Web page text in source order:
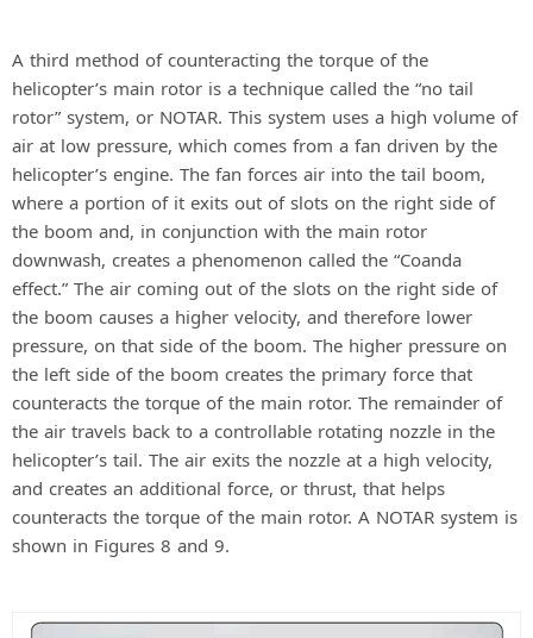
A third method of counteracting the torque of the
helicopter’s main rotor is a technique called the “no tail
rotor” system, or NOTAR. This system uses a high volume of
air at low pressure, which comes from a fan driven by the
helicopter’s engine. The fan forces air into the tail boom,
where a portion of it exits out of slots on the right side of
the boom and, in conjunction with the main rotor
downwash, creates a phenomenon called the “Coanda
effect.” The air coming out of the slots on the right side of
the boom causes a higher velocity, and therefore lower
pressure, on that side of the boom. The higher pressure on
the left side of the boom creates the primary force that
counteracts the torque of the main rotor. The remainder of
the air travels back to a controllable rotating nozzle in the
helicopter’s tail. The air exits the nozzle at a high velocity,
and creates an additional force, or thrust, that helps
counteracts the torque of the main rotor. A NOTAR system is
shown in Figures 8 and 9.